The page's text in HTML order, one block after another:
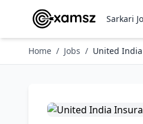
Sarkari
Home / Jobs / United